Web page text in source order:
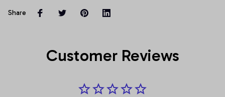
Share
Customer Reviews